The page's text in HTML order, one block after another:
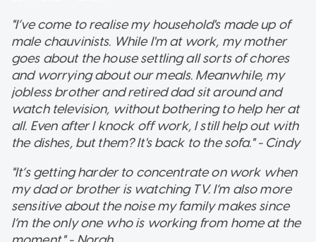
"I’ve come to realise my household's made up of
male chauvinists. While I'm at work, my mother
goes about the house settling all sorts of chores
and worrying about our meals. Meanwhile, my
jobless brother and retired dad sit around and
watch television, without bothering to help her at
all. Even after I knock off work, I still help out with
the dishes, but them? It's back to the sofa." - Cindy
"It’s getting harder to concentrate on work when
my dad or brother is watching TV. I’m also more
sensitive about the noise my family makes since
I’m the only one who is working from home at the